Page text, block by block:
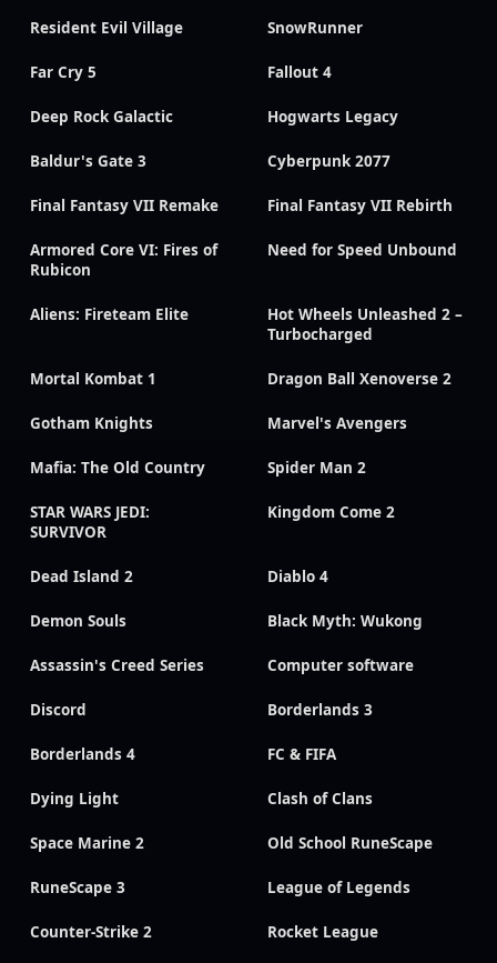
Resident Evil Village SnowRunner
Far Cry 5 Fallout 4
Deep Rock Galactic Hogwarts Legacy
Baldur's Gate 3 Cyberpunk 2077
Final Fantasy VII Remake Final Fantasy VII Rebirth
Armored Core VI: Fires of
Rubicon
Need for Speed Unbound
Aliens: Fireteam Elite
Hot Wheels Unleashed 2 –
Turbocharged
Mortal Kombat 1 Dragon Ball Xenoverse 2
Gotham Knights Marvel's Avengers
Mafia: The Old Country Spider Man 2
STAR WARS JEDI:
SURVIVOR
Kingdom Come 2
Dead Island 2 Diablo 4
Demon Souls Black Myth: Wukong
Assassin's Creed Series Computer software
Discord Borderlands 3
Borderlands 4 FC & FIFA
Dying Light Clash of Clans
Space Marine 2 Old School RuneScape
RuneScape 3 League of Legends
Counter-Strike 2 Rocket League